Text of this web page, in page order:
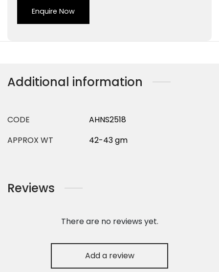
Enquire Now
Additional information
CODE
AHNS2518
APPROX WT
42-43 gm
Reviews
There are no reviews yet.
Add a review